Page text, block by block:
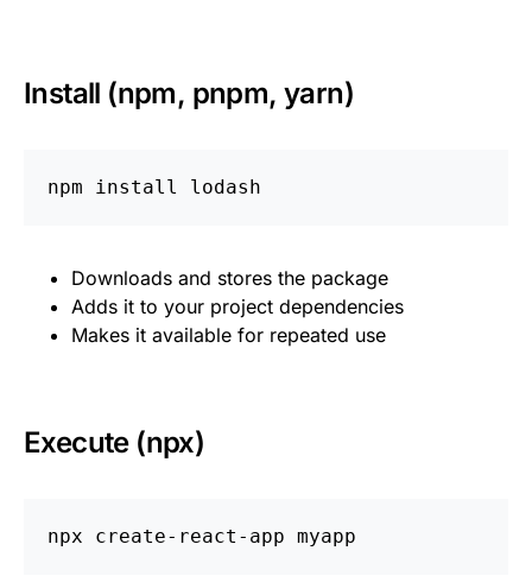
Install (npm, pnpm, yarn)
npm install
Downloads and stores the package
Adds it to your project dependencies
Makes it available for repeated use
Execute (npx)